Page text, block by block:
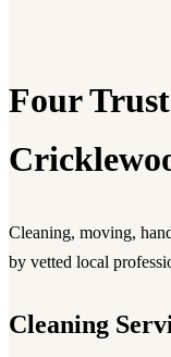
Four
Cleaning, moving,
by vetted local
Cleaning